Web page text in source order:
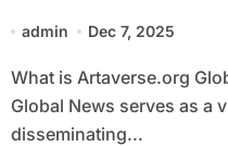
admin Dec 7, 2025
What is Artaverse.org Global News? Artaverse.org
Global News serves as a
disseminating...